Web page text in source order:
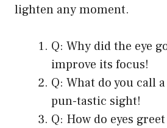
lighten any moment.
Q: Why did the eye
improve its focus!
Q: What do you call
pun-tastic sight!
Q: How do eyes